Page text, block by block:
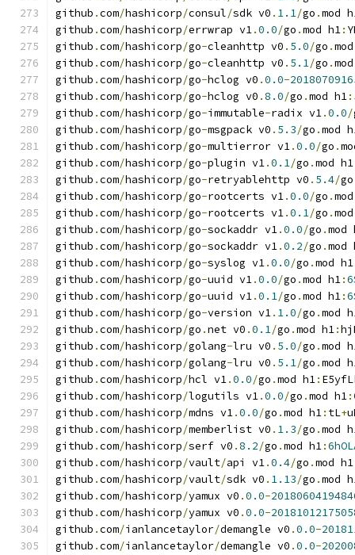
github .com/hashicorp/consul/sdk v0 . 1.1/go .mod
github .com/hashicorp/errwrap v1.0.0/go .mod h1:
github .com/hashicorp/go-cleanhttp v0 . 5.0/go .
github .com/hashicorp/go-cleanhttp v0 . 5.1/go .
github .com/hashicorp/go-hclog v0 .0.0-
github .com/hashicorp/go-hclog v0 .8.0/go .mod h1:
github .com/hashicorp/go-immutable-radix v1.0.0/
github .com/hashicorp/go-msgpack v0 . 5.3/go .mod
github .com/hashicorp/go-multierror v1.0.0/go .
github .com/hashicorp/go-plugin v1.0.1/go .mod h1
github .com/hashicorp/go-retryablehttp v0 . 5.4/go
github .com/hashicorp/go-rootcerts v1.0.0/go .
github .com/hashicorp/go-rootcerts v1.0.1/go .
github .com/hashicorp/go-sockaddr v1.0.0/go .mod
github .com/hashicorp/go-sockaddr v1.0.2/go .mod
github .com/hashicorp/go-syslog v1.0.0/go .mod h1
github .com/hashicorp/go-uuid v1.0.0/go .mod h1:
github .com/hashicorp/go-uuid v1.0.1/go .mod h1:
github .com/hashicorp/go-version v1. 1.0/go .mod
github .com/hashicorp/go .net v0 .0.1/go .mod h1:
github .com/hashicorp/golang-lru v0 . 5.0/go .mod
github .com/hashicorp/golang-lru v0 . 5.1/go .mod
github .com/hashicorp/hcl v1.0.0/go .mod h1:
github .com/hashicorp/logutils v1.0.0/go .mod h1:
github .com/hashicorp/mdns v1.0.0/go .mod h1: tL+
github .com/hashicorp/memberlist v0 . 1.3/go .mod
github .com/hashicorp/serf v0 .8.2/go .mod h1:
github .com/hashicorp/vault/api v1.0.4/go .mod h1
github .com/hashicorp/vault/sdk v0 . 1.13/go .mod
github .com/hashicorp/yamux v0 .0.0-
github .com/hashicorp/yamux v0 .0.0-
github .com/ianlancetaylor/demangle v0 .0.0-
github .com/ianlancetaylor/demangle v0 .0.0-